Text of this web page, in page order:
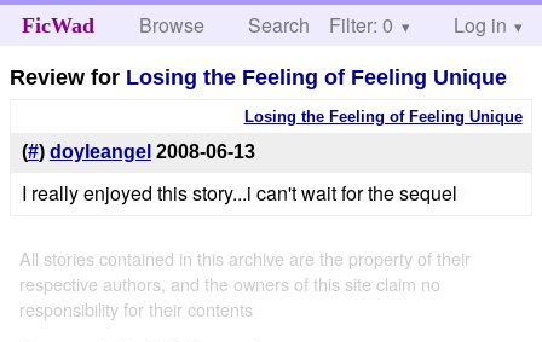
FicWad Browse Search Help
Filter: 0 Log in
Review for Losing the Feeling of Feeling Unique
Losing the Feeling of Feeling Unique
(#) doyleangel 2008-06-13
I really enjoyed this story...i can't wait for the sequel
All stories contained in this archive are the property of their
respective authors, and the owners of this site claim no
responsibility for their contents